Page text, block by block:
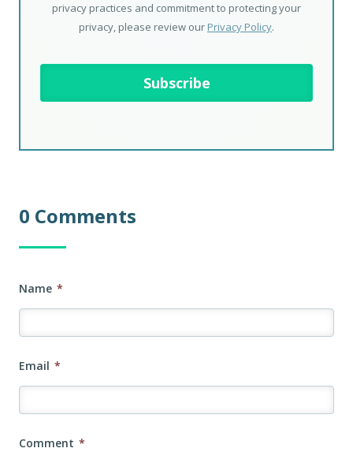
privacy practices and commitment to protecting your
privacy, please review our Privacy Policy.
0 Comments
Name *
Email *
Comment *